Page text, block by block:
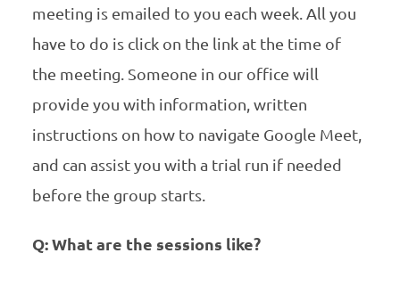
meeting is emailed to you each week. All you
have to do is click on the link at the time of
the meeting. Someone in our office will
provide you with information, written
instructions on how to navigate Google Meet,
and can assist you with a trial run if needed
before the group starts.
Q: What are the sessions like?